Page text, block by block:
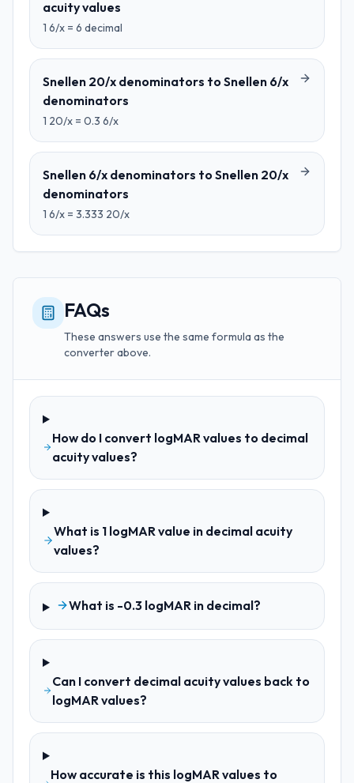
acuity values
1 6/x = 6 decimal
Snellen 20/x denominators to Snellen 6/x
denominators
1 20/x = 0.3 6/x
Snellen 6/x denominators to Snellen 20/x
denominators
1 6/x = 3.333 20/x
FAQs
These answers use the same formula as the
converter above.
How do I convert logMAR values to decimal
acuity values?
What is 1 logMAR value in decimal acuity
values?
What is -0.3 logMAR in decimal?
Can I convert decimal acuity values back to
logMAR values?
How accurate is this logMAR values to